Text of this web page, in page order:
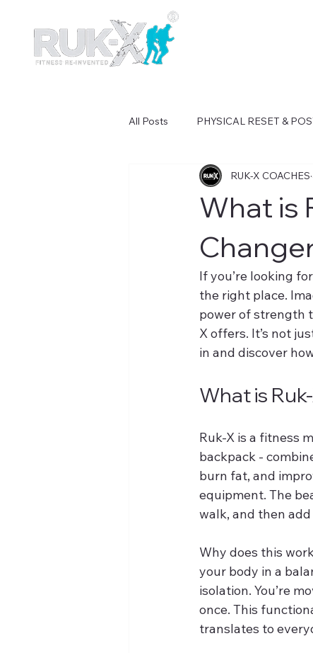
All Posts PHYSICAL RESET &
What is
RUK-X COACHES
If you’re looking
the right place.
power of strength
X offers. It’s not
in and discover
What is
Ruk-X is a fitness
backpack -
burn fat, and
equipment. The
walk, and then
Why does this
your body in a
isolation. You’re
once. This
translates to